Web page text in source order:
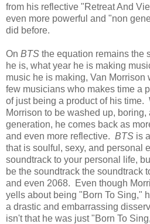
from his reflective "Retreat And
even more powerful and "non
did before.
On BTS the equation remains the
he is, what year he is making
music he is making, Van
few musicians who makes time a
of just being a product of his time.
Morrison to be washed up,
generation, he comes back as
and even more reflective. BTS is
that is soulful, sexy, and personal
soundtrack to your personal life,
be the soundtrack the soundtrack
and even 2068. Even though
yells about being "Born To Sing,"
a drastic and embarrassing
isn't that he was just "Born To